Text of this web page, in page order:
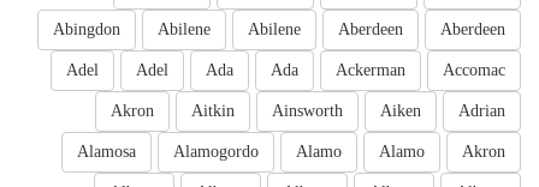
Aberdeen
Aberdeen
Abilene
Abilene
Abingdon
Accomac
Ackerman
Ada
Ada
Adel
Adel
Adrian
Aiken
Ainsworth
Aitkin
Akron
Akron
Alamo
Alamo
Alamogordo
Alamosa